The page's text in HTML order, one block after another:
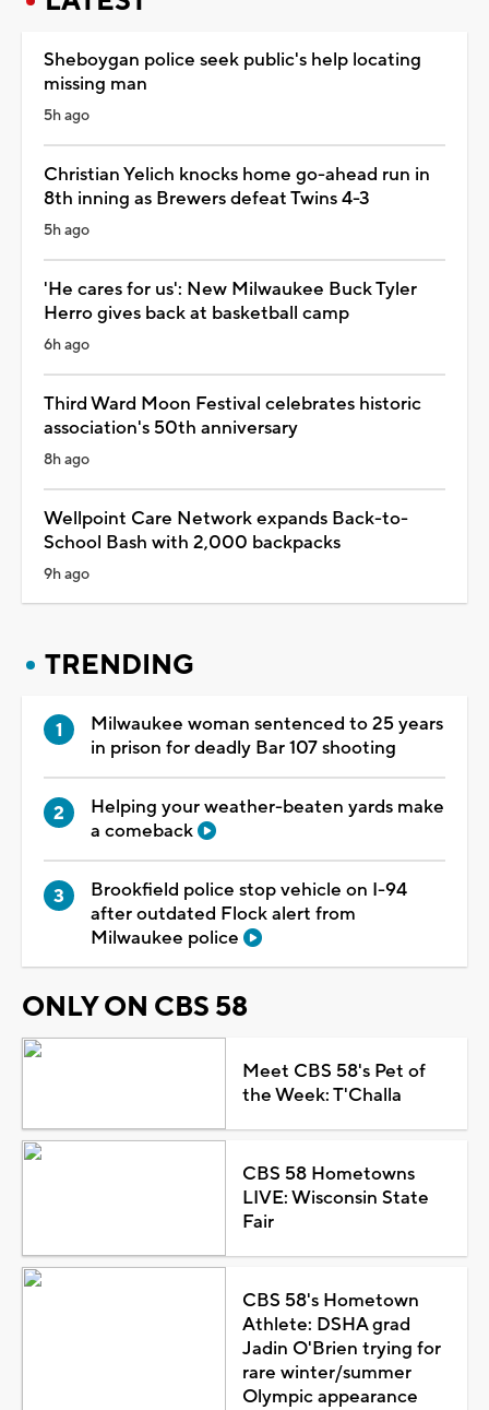
Sheboygan police seek public's help locating
missing man
5h ago
Christian Yelich knocks home go-ahead run in
8th inning as Brewers defeat Twins 4-3
5h ago
'He cares for us': New Milwaukee Buck Tyler
Herro gives back at basketball camp
6h ago
Third Ward Moon Festival celebrates historic
association's 50th anniversary
8h ago
Wellpoint Care Network expands Back-to-
School Bash with 2,000 backpacks
9h ago
TRENDING
Milwaukee woman sentenced to 25 years
in prison for deadly Bar 107 shooting
Helping your weather-beaten yards make
a comeback
Brookfield police stop vehicle on I-94
after outdated Flock alert from
Milwaukee police
ONLY ON CBS 58
Meet CBS 58's Pet of
the Week: T'Challa
CBS 58 Hometowns
LIVE: Wisconsin State
Fair
CBS 58's Hometown
Athlete: DSHA grad
Jadin O'Brien trying for
rare winter/summer
Olympic appearance